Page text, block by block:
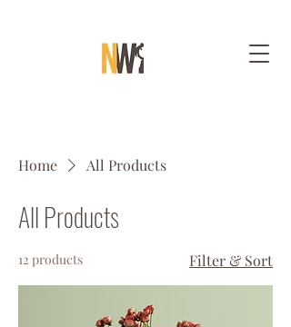
Home All Products
All Products
12 products Filter & Sort